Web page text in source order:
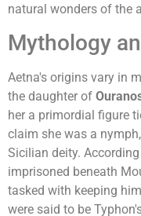
natural wonders of the
Mythology
Aetna's origins vary in
the daughter of
her a primordial figure
claim she was a
Sicilian deity.
imprisoned beneath
tasked with keeping
were said to be